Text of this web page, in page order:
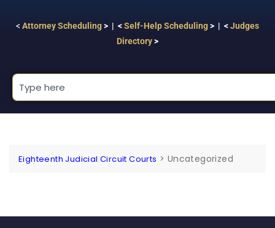
< Attorney Scheduling> | <Self-Help Scheduling> | <Judges
Directory>
Eighteenth Judicial Circuit Courts > Uncategorized